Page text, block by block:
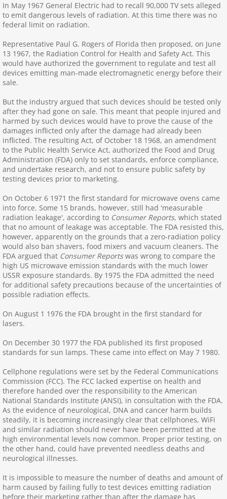
60 GHz Health Risks
Avoiding radiation
Bluetooth, AirPods
Burns, Rashes, MRI
Cancer, Neurological
Cellphone Towers
CFL,LED,Halogen Lights
Children: EMFs and RF Radiation
College, Uni. Students
Coronavirus
DirtyElect, GroundCurr.
Disability and Access
Earthing and Grounding
Ecocide, Energy Use, Global Warming
EMF Refugees
Fiber Optic Cables
In May 1967 General Electric had to recall 90,000 TV sets alleged
to emit dangerous levels of radiation. At this time there was no
federal limit on radiation.
Representative Paul G. Rogers of Florida then proposed, on June
13 1967, the Radiation Control for Health and Safety Act. This
would have authorized the government to regulate and test all
devices emitting man-made electromagnetic energy before their
sale.
But the industry argued that such devices should be tested only
after they had gone on sale. This meant that people injured and
harmed by such devices would have to prove the cause of the
damages inflicted only after the damage had already been
inflicted. The resulting Act, of October 18 1968, an amendment
to the Public Health Service Act, authorized the Food and Drug
Administration (FDA) only to set standards, enforce compliance,
and undertake research, and not to ensure public safety by
testing devices prior to marketing.
On October 6 1971 the first standard for microwave ovens came
into force. Some 15 brands, however, still had 'measurable
radiation leakage', according to Consumer Reports, which stated
that no amount of leakage was acceptable. The FDA resisted this,
however, apparently on the grounds that a zero-radiation policy
would also ban shavers, food mixers and vacuum cleaners. The
FDA argued that Consumer Reportswas wrong to compare the
high US microwave emission standards with the much lower
USSR exposure standards. By 1975 the FDA admitted the need
for additional safety precautions because of the uncertainties of
possible radiation effects.
On August 1 1976 the FDA brought in the first standard for
lasers.
On December 30 1977 the FDA published its first proposed
standards for sun lamps. These came into effect on May 7 1980.
Cellphone regulations were set by the Federal Communications
Commission (FCC). The FCC lacked expertise on health and
therefore handed over the responsibility to the American
National Standards Institute (ANSI), in consultation with the FDA.
As the evidence of neurological, DNA and cancer harm builds
steadily, it is becoming increasingly clear that cellphones, WiFi
and similar radiation should never have been permitted at the
high environmental levels now common. Proper prior testing, on
the other hand, could have prevented needless deaths and
neurological illnesses.
It is impossible to measure the number of deaths and amount of
harm caused by failing fully to test devices emitting radiation
before their marketing rather than after the damage has